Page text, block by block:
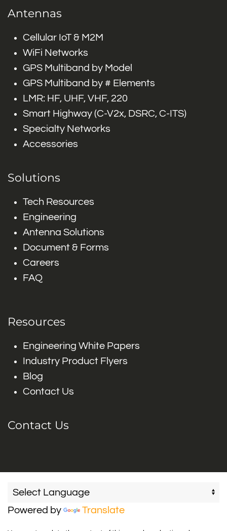
Antennas
Cellular IoT & M2M
WiFi Networks
GPS Multiband by Model
GPS Multiband by # Elements
LMR: HF, UHF, VHF, 220
Smart Highway (C-V2x, DSRC, C-ITS)
Specialty Networks
Accessories
Solutions
Tech Resources
Engineering
Antenna Solutions
Document & Forms
Careers
FAQ
Resources
Engineering White Papers
Industry Product Flyers
Blog
Contact Us
Contact Us
Powered by Translate